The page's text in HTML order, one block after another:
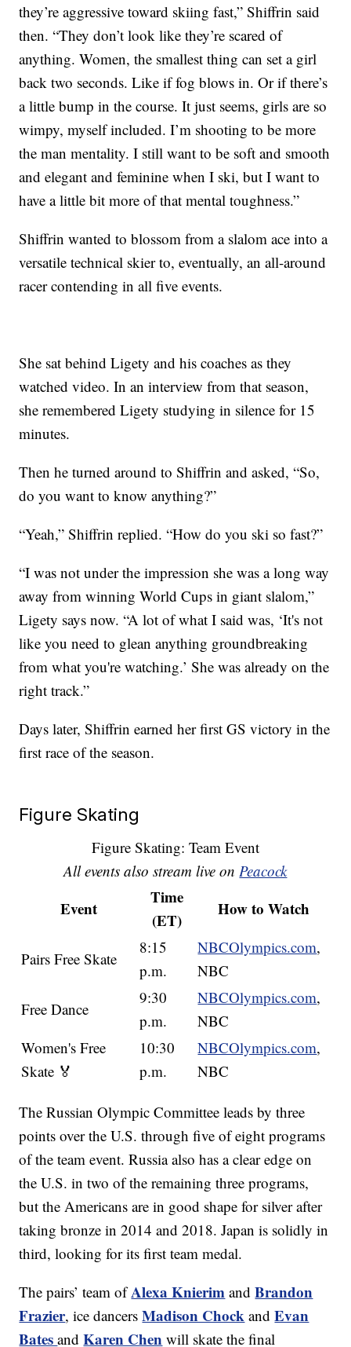
they’re aggressive toward skiing fast,” Shiffrin said
then. “They don’t look like they’re scared of
anything. Women, the smallest thing can set a girl
back two seconds. Like if fog blows in. Or if there’s
a little bump in the course. It just seems, girls are so
wimpy, myself included. I’m shooting to be more
the man mentality. I still want to be soft and smooth
and elegant and feminine when I ski, but I want to
have a little bit more of that mental toughness.”
Shiffrin wanted to blossom from a slalom ace into a
versatile technical skier to, eventually, an all-around
racer contending in all five events.
She sat behind Ligety and his coaches as they
watched video. In an interview from that season,
she remembered Ligety studying in silence for 15
minutes.
Then he turned around to Shiffrin and asked, “So,
do you want to know anything?”
“Yeah,” Shiffrin replied. “How do you ski so fast?”
“I was not under the impression she was a long way
away from winning World Cups in giant slalom,”
Ligety says now. “A lot of what I said was, ‘It's not
like you need to glean anything groundbreaking
from what you're watching.’ She was already on the
right track.”
Days later, Shiffrin earned her first GS victory in the
first race of the season.
Figure Skating
Figure Skating: Team Event
All events also stream live onPeacock
Event
Time
(ET)
How to Watch
Pairs Free Skate
8:15
p.m.
NBCOlympics.com,
NBC
Free Dance
9:30
p.m.
NBCOlympics.com,
NBC
Women's Free
Skate 🏅
10:30
p.m.
NBCOlympics.com,
NBC
The Russian Olympic Committee leads by three
points over the U.S. through five of eight programs
of the team event. Russia also has a clear edge on
the U.S. in two of the remaining three programs,
but the Americans are in good shape for silver after
taking bronze in 2014 and 2018. Japan is solidly in
third, looking for its first team medal.
The pairs’ team ofAlexa Knierim andBrandon
Frazier, ice dancersMadison Chock andEvan
BatesandKaren Chen will skate the final